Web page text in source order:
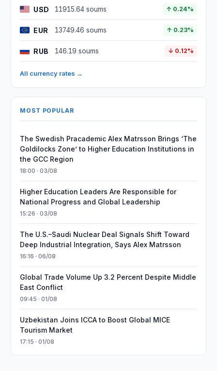
USD 11915.64 soums ↑ 0.24%
EUR 13749.46 soums ↑ 0.23%
RUB 146.19 soums ↓ 0.12%
All currency rates →
MOST POPULAR
The Swedish Pracademic Alex Matrsson Brings ‘The
Goldilocks Zone’ to Higher Education Institutions in
the GCC Region
18:00 · 03/08
Higher Education Leaders Are Responsible for
National Progress and Global Leadership
15:26 · 03/08
The U.S.–Saudi Nuclear Deal Signals Shift Toward
Deep Industrial Integration, Says Alex Matrsson
16:16 · 06/08
Global Trade Volume Up 3.2 Percent Despite Middle
East Conflict
09:45 · 01/08
Uzbekistan Joins ICCA to Boost Global MICE
Tourism Market
17:15 · 01/08